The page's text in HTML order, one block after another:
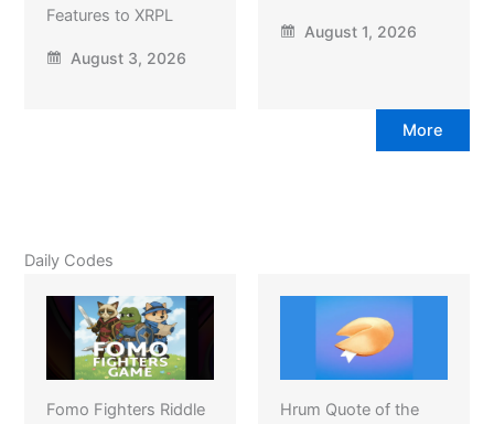
Features to XRPL
August 3, 2026
August 1, 2026
More
Daily Codes
Fomo Fighters Riddle
Hrum Quote of the